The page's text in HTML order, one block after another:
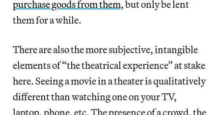
purchase goods from them, but only be lent
them for a while.
There are also the more subjective, intangible
elements of “the theatrical experience” at stake
here. Seeing a movie in a theater is qualitatively
different than watching one on your TV,
laptop, phone, etc. The presence of a crowd, the